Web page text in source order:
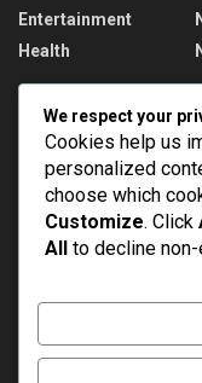
Entertainment
Health
Recent News
drone
AUGUST
Public
AUGUST
We respect your
Cookies help us
personalized
choose which
Customize. Click
All to decline